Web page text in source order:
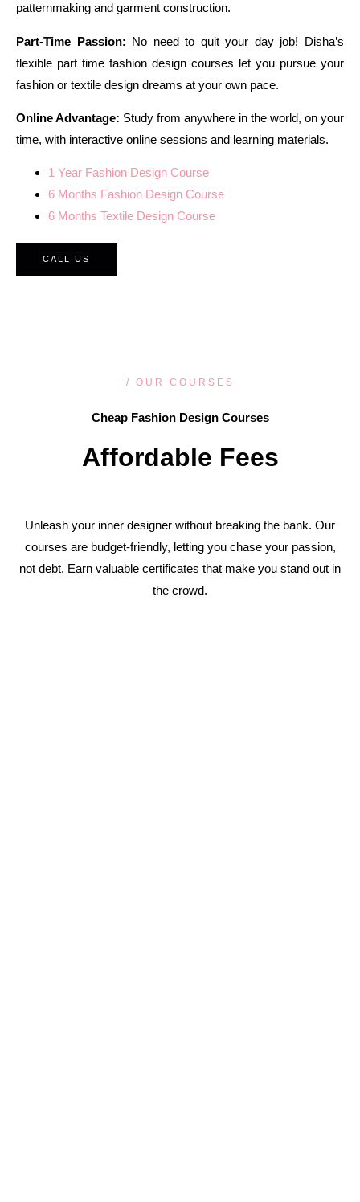
patternmaking and garment construction.
Part-Time Passion: No need to quit your day job! Disha’s
flexible part time fashion design courses let you pursue your
fashion or textile design dreams at your own pace.
Online Advantage: Study from anywhere in the world, on your
time, with interactive online sessions and learning materials.
1 Year Fashion Design Course
6 Months Fashion Design Course
6 Months Textile Design Course
CALL US
/ OUR COURSES
Cheap Fashion Design Courses
Affordable Fees
Unleash your inner designer without breaking the bank. Our
courses are budget-friendly, letting you chase your passion,
not debt. Earn valuable certificates that make you stand out in
the crowd.